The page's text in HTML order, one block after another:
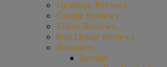
Facebook Reviews
Google Reviews
Zillow Reviews
Post Online Reviews
Resources
Rentals